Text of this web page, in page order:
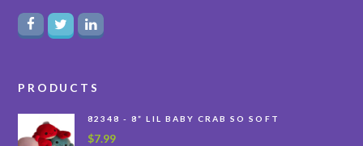
PRODUCTS
82348 - 8” LIL BABY CRAB SO SOFT
$7.99